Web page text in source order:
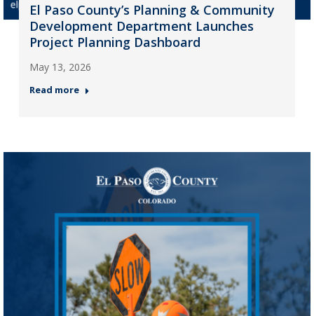
El Paso County’s Planning & Community
Development Department Launches
Project Planning Dashboard
May 13, 2026
Read more